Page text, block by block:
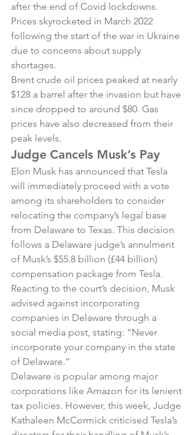
after the end of Covid lockdowns.
Prices skyrocketed in March 2022
following the start of the war in Ukraine
due to concerns about supply
shortages.
Brent crude oil prices peaked at nearly
$128 a barrel after the invasion but have
since dropped to around $80. Gas
prices have also decreased from their
peak levels.
Judge Cancels Musk’s Pay
Elon Musk has announced that Tesla
will immediately proceed with a vote
among its shareholders to consider
relocating the company’s legal base
from Delaware to Texas. This decision
follows a Delaware judge’s annulment
of Musk’s $55.8 billion (£44 billion)
compensation package from Tesla.
Reacting to the court’s decision, Musk
advised against incorporating
companies in Delaware through a
social media post, stating: “Never
incorporate your company in the state
of Delaware.”
Delaware is popular among major
corporations like Amazon for its lenient
tax policies. However, this week, Judge
Kathaleen McCormick criticised Tesla’s